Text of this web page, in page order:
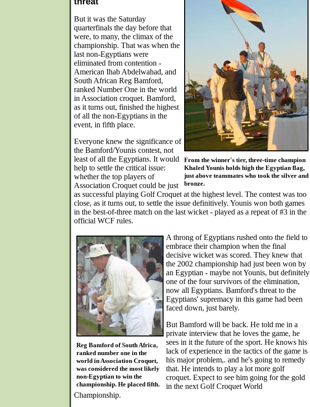
From the winner's tier, three-time champion
Khaled Younis holds high the Egyptian flag,
just above teammates who took the silver and
bronze.
But it was the Saturday
quarterfinals the day before that
were, to many, the climax of the
championship. That was when the
last non-Egyptians were
eliminated from contention -
American Ihab Abdelwahad, and
South African Reg Bamford,
ranked Number One in the world
in Association croquet. Bamford,
as it turns out, finished the highest
of all the non-Egyptians in the
event, in fifth place.
Everyone knew the significance of
the Bamford/Younis contest, not
least of all the Egyptians. It would
help to settle the critical issue:
whether the top players of
Association Croquet could be just
as successful playing Golf Croquet at the highest level. The contest was too
close, as it turns out, to settle the issue definitively. Younis won both games
in the best-of-three match on the last wicket - played as a repeat of #3 in the
official WCF rules.
Reg Bamford of South Africa,
ranked number one in the
world in Association Croquet,
was considered the most likely
non-Egyptian to win the
championship. He placed fifth.
A throng of Egyptians rushed onto the field to
embrace their champion when the final
decisive wicket was scored. They knew that
the 2002 championship had just been won by
an Egyptian - maybe not Younis, but definitely
one of the four survivors of the elimination,
now all Egyptians. Bamford's threat to the
Egyptians' supremacy in this game had been
faced down, just barely.
But Bamford will be back. He told me in a
private interview that he loves the game, he
sees in it the future of the sport. He knows his
lack of experience in the tactics of the game is
his major problem,. and he's going to remedy
that. He intends to play a lot more golf
croquet. Expect to see him going for the gold
in the next Golf Croquet World
Championship.